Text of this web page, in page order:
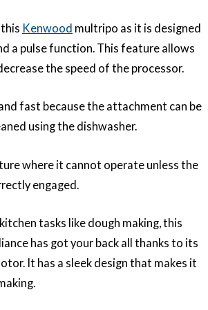
Kenwood multripo as it is designed
a pulse function. This feature allows
the speed of the processor.
fast because the attachment can be
using the dishwasher.
where it cannot operate unless the
engaged.
tasks like dough making, this
has got your back all thanks to its
It has a sleek design that makes it